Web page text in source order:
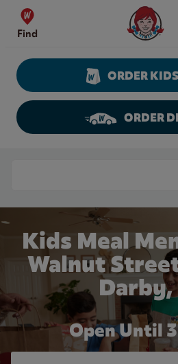
Skip to content
Find
Wendy's
ORDER
ORDER
Kids Meal
Walnut
Darby,
Open Until